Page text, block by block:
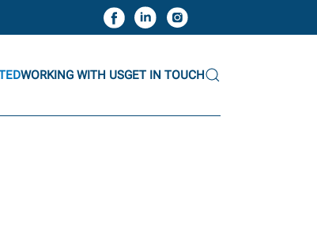
WORKING WITH USGET IN TOUCH